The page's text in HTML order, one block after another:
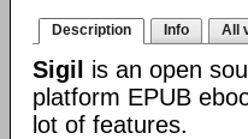
Description Info All
Sigil
is an open
platform EPUB
lot of features.